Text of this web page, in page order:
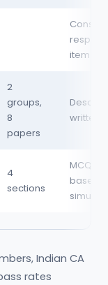
item
2
groups,
8
papers
written
4
sections
MCQ +
based
Indian CA
rates